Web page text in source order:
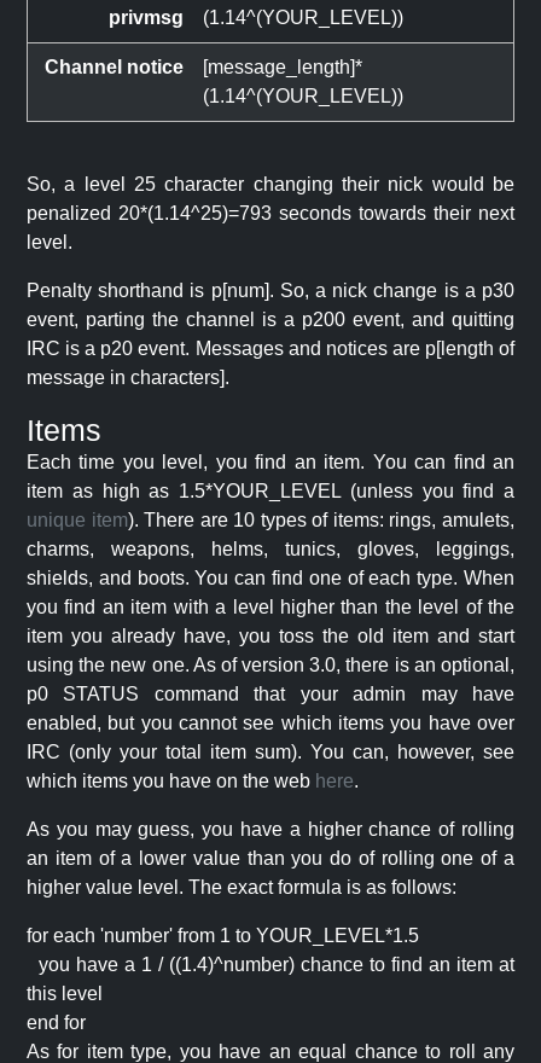
privmsg
(1.14^(YOUR_LEVEL))
Channel notice
[message_length]*
(1.14^(YOUR_LEVEL))
So, a level 25 character changing their nick would be
penalized 20*(1.14^25)=793 seconds towards their next
level.
Penalty shorthand is p[num]. So, a nick change is a p30
event, parting the channel is a p200 event, and quitting
IRC is a p20 event. Messages and notices are p[length of
message in characters].
Items
Each time you level, you find an item. You can find an
item as high as 1.5*YOUR_LEVEL (unless you find a
unique item). There are 10 types of items: rings, amulets,
charms, weapons, helms, tunics, gloves, leggings,
shields, and boots. You can find one of each type. When
you find an item with a level higher than the level of the
item you already have, you toss the old item and start
using the new one. As of version 3.0, there is an optional,
p0 STATUS command that your admin may have
enabled, but you cannot see which items you have over
IRC (only your total item sum). You can, however, see
which items you have on the web here.
As you may guess, you have a higher chance of rolling
an item of a lower value than you do of rolling one of a
higher value level. The exact formula is as follows:
for each 'number' from 1 to YOUR_LEVEL*1.5
you have a 1 / ((1.4)^number) chance to find an item at
this level
end for
As for item type, you have an equal chance to roll any